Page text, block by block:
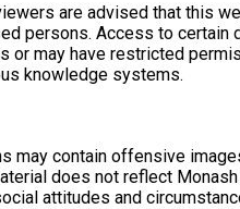
are advised that this
persons. Access to certain
or may have restricted
knowledge systems.
may contain offensive
does not reflect
attitudes and